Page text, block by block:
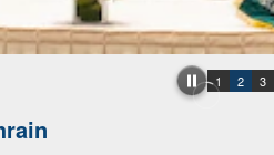
1 2 3